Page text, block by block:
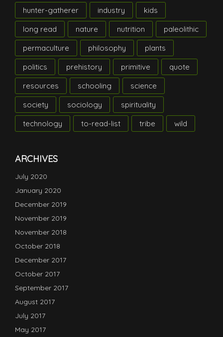
hunter-gatherer
industry
kids
long read
nature nutrition
paleolithic
permaculture
philosophy
plants
politics
prehistory primitive
quote
resources
schooling
science
society
sociology
spirituality
technology
to-read-list tribe wild
ARCHIVES
July 2020
January 2020
December 2019
November 2019
November 2018
October 2018
December 2017
October 2017
September 2017
August 2017
July 2017
May 2017